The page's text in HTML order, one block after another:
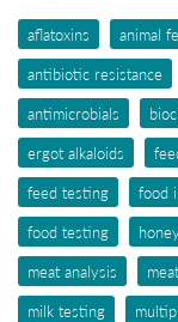
aflatoxins animal
antibiotic resistance
antimicrobials
ergot alkaloids
feed testing
food
food testing
meat analysis
milk testing